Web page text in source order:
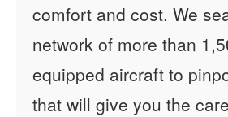
comfort and cost. We
network of more than
equipped aircraft to
that will give you the